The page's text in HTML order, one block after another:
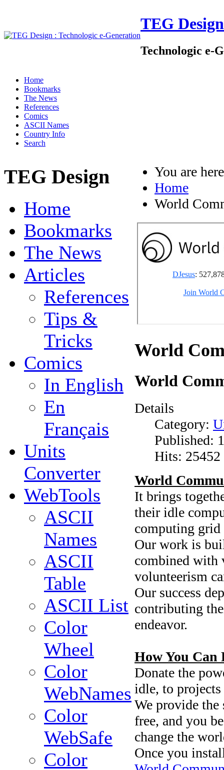
TEG Design
Technologic e-
Home
Bookmarks
The News
References
Comics
ASCII Names
Country Info
Search
TEG Design
Home
Bookmarks
The News
Articles
References
Tips &
Tricks
Comics
In English
En
Français
Units
Converter
WebTools
ASCII
Names
ASCII
Table
ASCII List
Color
Wheel
Color
WebNames
Color
WebSafe
Color
You are
Home
World
World
World
Details
Category:
Published:
Hits: 25452
World
It brings
their idle
computing
Our work is
combined with
volunteerism
Our success
contributing
endeavor.
How You Can
Donate the
idle, to
We provide the
free, and you
change the
Once you